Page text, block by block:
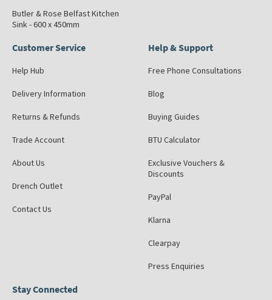
Butler & Rose Belfast Kitchen
Sink - 600 x 450mm
Customer Service
Help Hub
Delivery Information
Returns & Refunds
Trade Account
About Us
Drench Outlet
Contact Us
Help & Support
Free Phone Consultations
Blog
Buying Guides
BTU Calculator
Exclusive Vouchers &
Discounts
PayPal
Klarna
Clearpay
Press Enquiries
Stay Connected